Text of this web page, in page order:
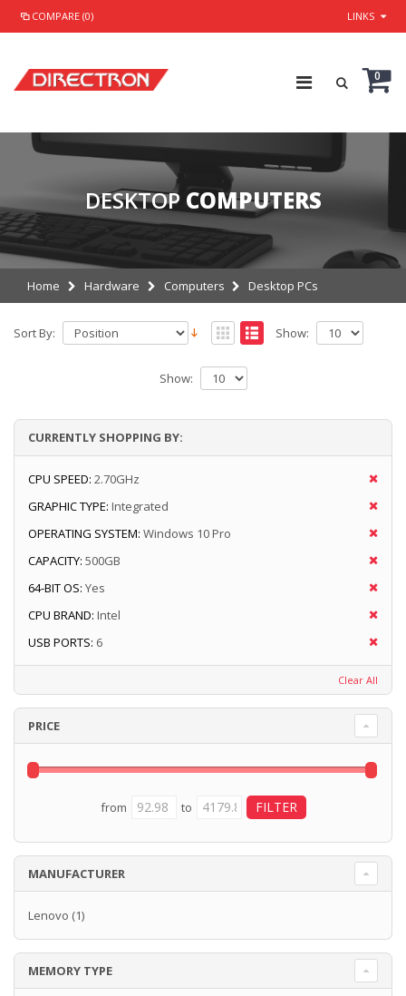
COMPARE (0) LINKS
0
DESKTOP COMPUTERS
Home Hardware Computers Desktop PCs
Sort By: Show:
Show:
CURRENTLY SHOPPING BY:
CPU SPEED: 2.70GHz
GRAPHIC TYPE: Integrated
OPERATING SYSTEM: Windows 10 Pro
CAPACITY: 500GB
64-BIT OS: Yes
CPU BRAND: Intel
USB PORTS: 6
Clear All
PRICE
from to
MANUFACTURER
Lenovo (1)
MEMORY TYPE